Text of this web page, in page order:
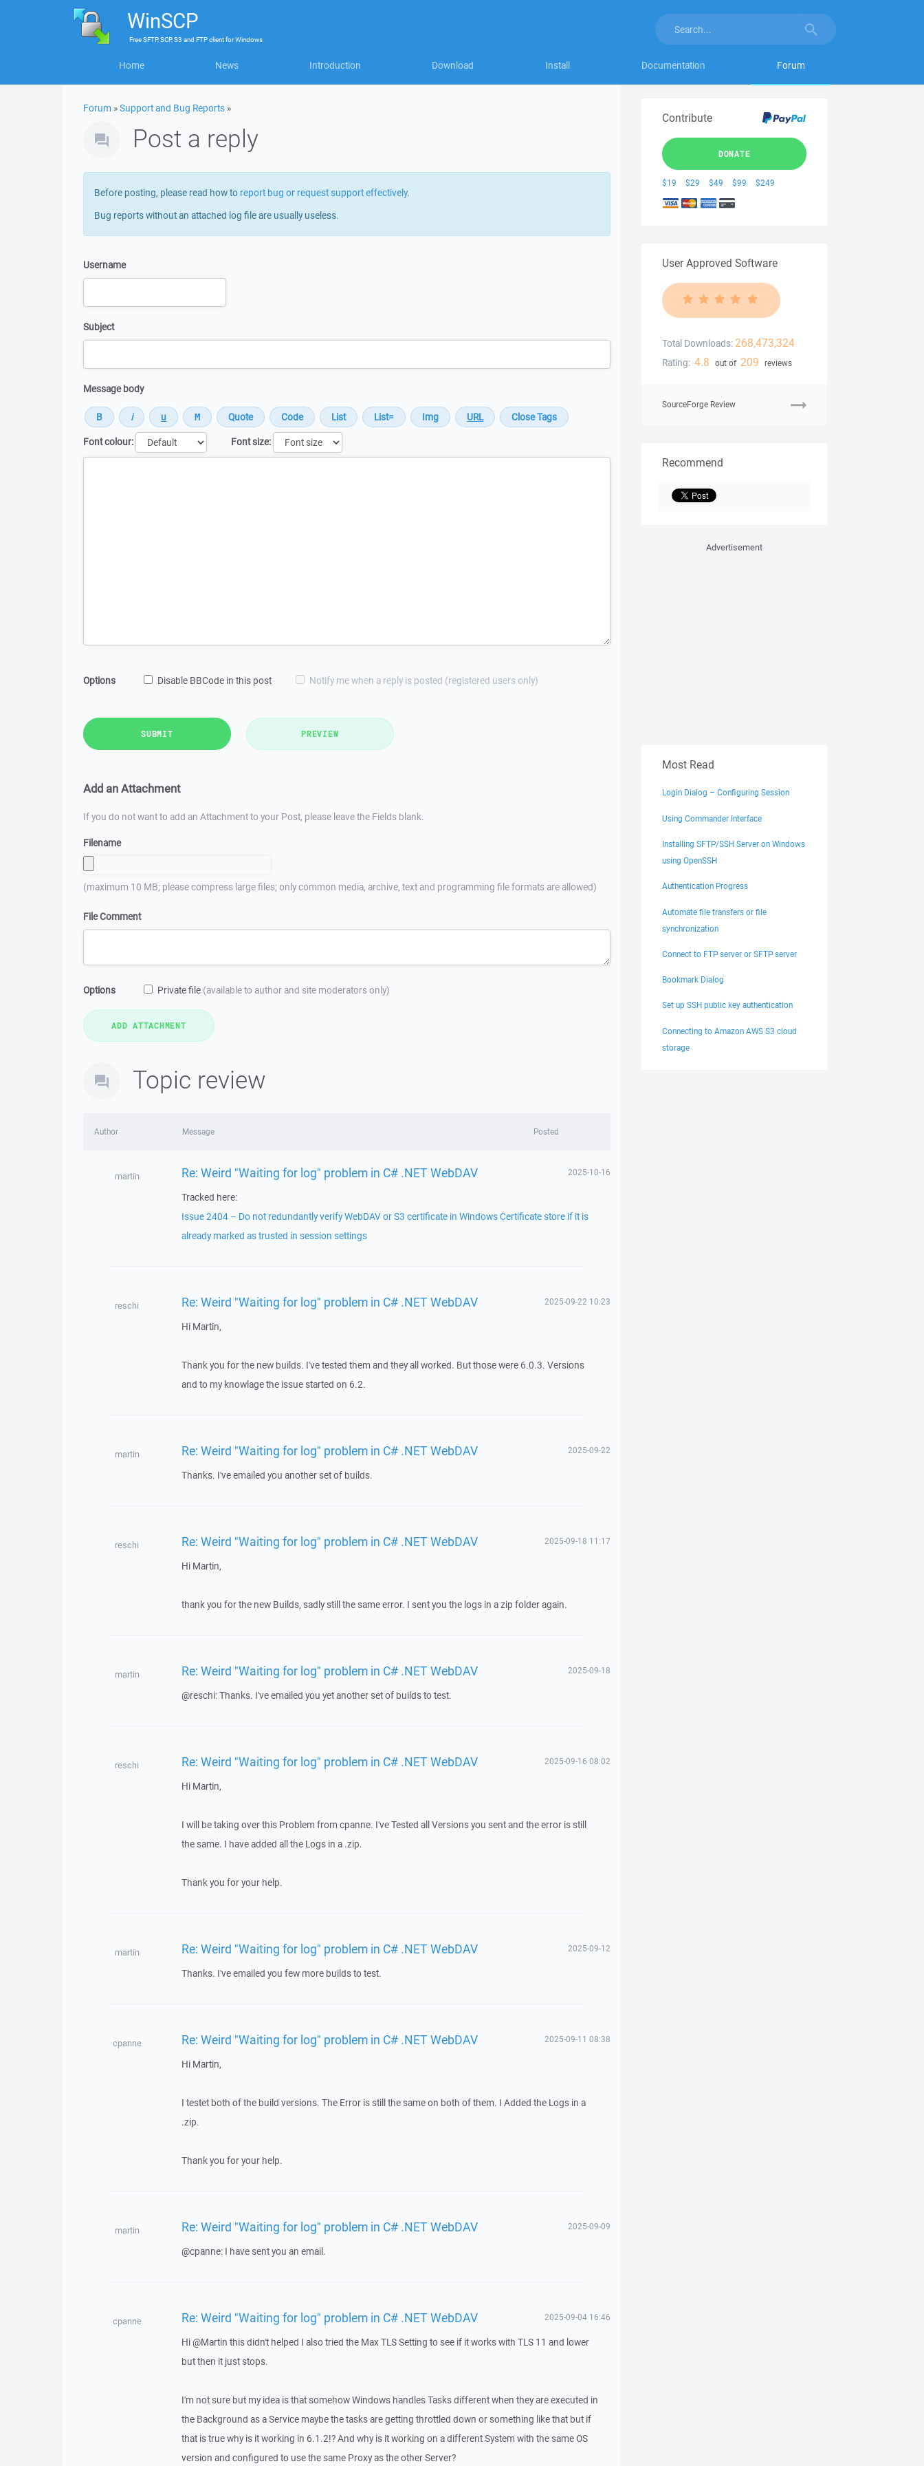
WinSCP
FreeSFTP, SCP, S3 and FTP clientforWindows
Home News Introduction Download Install Documentation Forum
Forum »Support and Bug Reports »
Post a reply
Before posting, please read how to report bug or request support effectively.
Bug reports without an attached log file are usually useless.
Username
Subject
Message body
Font colour:
Font size:
Options Disable BBCode in this post Notify me when a reply is posted (registered users only)
SUBMIT PREVIEW
Add an Attachment
If you do not want to add an Attachment to your Post, please leave the Fields blank.
Filename
(maximum 10 MB; please compress large files; only common media, archive, text and programming file formats are allowed)
File Comment
Options Private file (available to author and site moderators only)
Topic review
Author Message Posted
martin Re: Weird "Waiting for log" problem in C# .NET WebDAV 2025-10-16
Tracked here:
Issue 2404 – Do not redundantly verify WebDAV or S3 certificate in Windows Certificate store if it is
already marked as trusted in session settings
reschi Re: Weird "Waiting for log" problem in C# .NET WebDAV 2025-09-22 10:23
Hi Martin,
Thank you for the new builds. I've tested them and they all worked. But those were 6.0.3. Versions
and to my knowlage the issue started on 6.2.
martin Re: Weird "Waiting for log" problem in C# .NET WebDAV 2025-09-22
Thanks. I've emailed you another set of builds.
reschi Re: Weird "Waiting for log" problem in C# .NET WebDAV 2025-09-18 11:17
Hi Martin,
thank you for the new Builds, sadly still the same error. I sent you the logs in a zip folder again.
martin Re: Weird "Waiting for log" problem in C# .NET WebDAV 2025-09-18
@reschi: Thanks. I've emailed you yet another set of builds to test.
reschi Re: Weird "Waiting for log" problem in C# .NET WebDAV 2025-09-16 08:02
Hi Martin,
I will be taking over this Problem from cpanne. I've Tested all Versions you sent and the error is still
the same. I have added all the Logs in a .zip.
Thank you for your help.
martin Re: Weird "Waiting for log" problem in C# .NET WebDAV 2025-09-12
Thanks. I've emailed you few more builds to test.
cpanne Re: Weird "Waiting for log" problem in C# .NET WebDAV 2025-09-11 08:38
Hi Martin,
I testet both of the build versions. The Error is still the same on both of them. I Added the Logs in a
.zip.
Thank you for your help.
martin Re: Weird "Waiting for log" problem in C# .NET WebDAV 2025-09-09
@cpanne: I have sent you an email.
cpanne Re: Weird "Waiting for log" problem in C# .NET WebDAV 2025-09-04 16:46
Hi @Martin this didn't helped I also tried the Max TLS Setting to see if it works with TLS 11 and lower
but then it just stops.
I'm not sure but my idea is that somehow Windows handles Tasks different when they are executed in
the Background as a Service maybe the tasks are getting throttled down or something like that but if
that is true why is it working in 6.1.2!? And why is it working on a different System with the same OS
version and configured to use the same Proxy as the other Server?
Contribute
DONATE
$19 $29 $49 $99 $249
User Approved Software
Total Downloads: 268,473,324
Rating: 4.8 out of 209 reviews
SourceForge Review
Recommend
Advertisement
Most Read
Login Dialog – Configuring Session
Using Commander Interface
Installing SFTP/SSH Server on Windows
using OpenSSH
Authentication Progress
Automate file transfers or file
synchronization
Connect to FTP server or SFTP server
Bookmark Dialog
Set up SSH public key authentication
Connecting to Amazon AWS S3 cloud
storage